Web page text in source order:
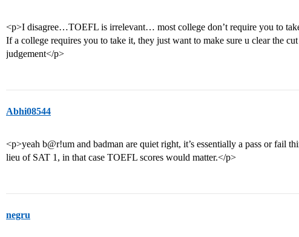
<p>I disagree…TOEFL is irrelevant… most college don’t require you to
If a college requires you to take it, they just want to make sure u clear the
judgement</p>
Abhi08544
<p>yeah b@r!um and badman are quiet right, it’s essentially a pass or fail
lieu of SAT 1, in that case TOEFL scores would matter.</p>
negru